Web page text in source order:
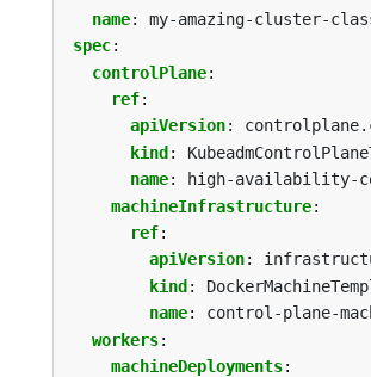
name:
my-amazing-cluster-
spec:
controlPlane:
ref:
apiVersion:
kind :
name:
high-availability-
machineInfrastructure:
ref:
apiVersion:
kind :
name:
control-plane-
workers:
machineDeployments: